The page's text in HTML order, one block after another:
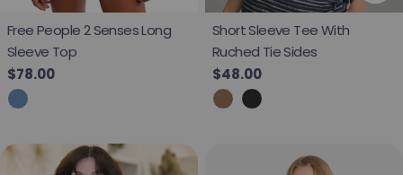
Free People 2 Senses Long
Sleeve Top
Regular price
$78.00
Short Sleeve Tee With
Ruched Tie Sides
Regular price
$48.00